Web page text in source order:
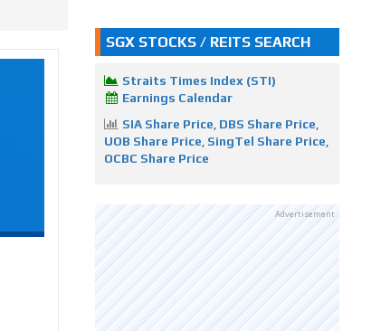
SGX STOCKS / REITS SEARCH
Straits Times Index (STI)
Earnings Calendar
SIA Share Price DBS Share Price
UOB Share Price SingTel Share Price
OCBC Share Price
Advertisement